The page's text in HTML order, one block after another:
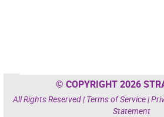
© COPYRIGHT 2026
All Rights Reserved | Terms of Service|
Statement